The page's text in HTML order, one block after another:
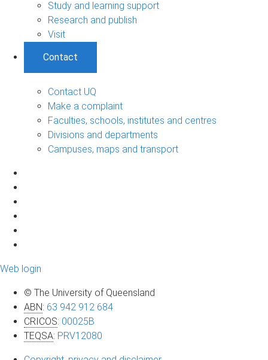
Study and learning support
Research and publish
Visit
Contact
Contact UQ
Make a complaint
Faculties, schools, institutes and centres
Divisions and departments
Campuses, maps and transport
Web login
© The University of Queensland
ABN: 63 942 912 684
CRICOS: 00025B
TEQSA: PRV12080